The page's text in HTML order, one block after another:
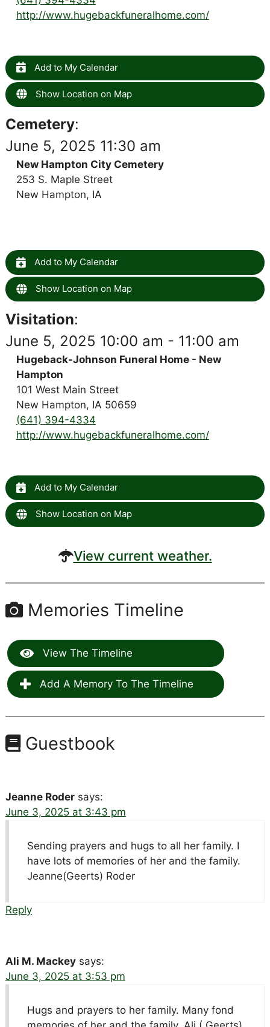
http://www.hugebackfuneralhome.com/
Add to My Calendar
Show Location on Map
Cemetery:
June 5, 2025 11:30 am
New Hampton City Cemetery
253 S. Maple Street
New Hampton, IA
Add to My Calendar
Show Location on Map
Visitation:
June 5, 2025 10:00 am - 11:00 am
Hugeback-Johnson Funeral Home - New
Hampton
101 West Main Street
New Hampton, IA 50659
(641) 394-4334
http://www.hugebackfuneralhome.com/
Add to My Calendar
Show Location on Map
View current weather.
Memories Timeline
View The Timeline
Add A Memory To The Timeline
Guestbook
Jeanne Roder says:
June 3, 2025 at 3:43 pm
Sending prayers and hugs to all her family. I
have lots of memories of her and the family.
Jeanne(Geerts) Roder
Reply
Ali M. Mackey says:
June 3, 2025 at 3:53 pm
Hugs and prayers to her family. Many fond